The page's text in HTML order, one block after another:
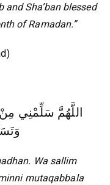
and Sha’ban blessed
of Ramadan.”
اللَّهُمَّ سَلِّمْنِي
Wa sallim
mutaqabbala